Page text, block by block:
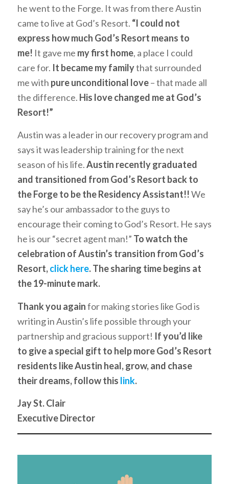
he went to the Forge. It was from there Austin
came to live at God’s Resort. “I could not
express how much God’s Resort means to
me! It gave me my first home, a place I could
care for. It became my familythat surrounded
me with pure unconditional love– that made all
the difference. His love changed me at God’s
Resort!”
Austin was a leader in our recovery program and
says it was leadership training for the next
season of his life.Austin recently graduated
and transitioned from God’s Resort back to
the Forge to be the Residency Assistant!!We
say he’s our ambassador to the guys to
encourage their coming to God’s Resort. He says
he is our “secret agent man!” To watch the
celebration of Austin’s transition from God’s
Resort,click here. The sharing time begins at
the 19-minute mark.
Thank you againfor making stories like God is
writing in Austin’s life possible through your
partnership and gracious support! If you’d like
to give a special gift to help more God’s Resort
residents like Austin heal, grow, and chase
their dreams, follow this link.
Jay St. Clair
Executive Director